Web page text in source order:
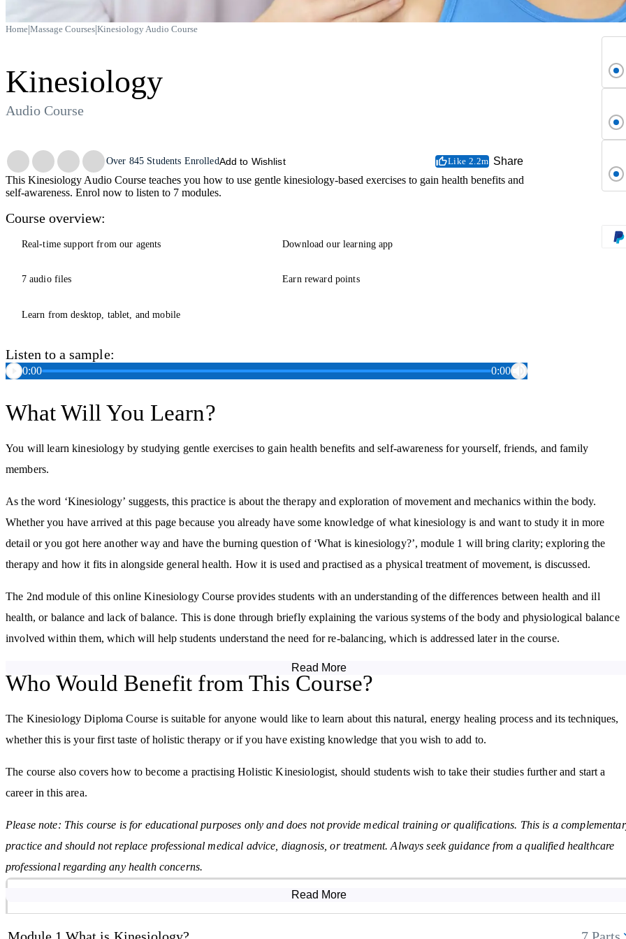
Home|Massage Courses|Kinesiology Audio Course
Kinesiology
Audio Course
Trustpilot
Over 845 Students EnrolledAdd to Wishlist Like 2.2m Share
This Kinesiology Audio Course teaches you how to use gentle kinesiology-based exercises to gain health benefits and
self-awareness. Enrol now to listen to 7 modules.
Course overview:
Real-time support from our agents Download our learning app
7 audio files Earn reward points
Learn from desktop, tablet, and mobile
Listen to a sample:
0:00 0:00
What Will You Learn?
You will learn kinesiology by studying gentle exercises to gain health benefits and self-awareness for yourself, friends, and family
members.
As the word ‘Kinesiology’ suggests, this practice is about the therapy and exploration of movement and mechanics within the body.
Whether you have arrived at this page because you already have some knowledge of what kinesiology is and want to study it in more
detail or you got here another way and have the burning question of ‘What is kinesiology?’, module 1 will bring clarity; exploring the
therapy and how it fits in alongside general health. How it is used and practised as a physical treatment of movement, is discussed.
The 2nd module of this online Kinesiology Course provides students with an understanding of the differences between health and ill
health, or balance and lack of balance. This is done through briefly explaining the various systems of the body and physiological balance
involved within them, which will help students understand the need for re-balancing, which is addressed later in the course.
In kinesiology, it is important to recognise imbalance in the systems of the body, the main technique of doing so being muscle testing,
which is explained in module 3. This module covers how to test for and recognise both general and specific imbalances, and also
variations within kinesiology.
A big factor in energy breakdowns of the body, is stress. The 4th module of the Kinesiology Diploma Course discusses this link and how
muscle testing can identify and, working with other therapies, aid in the recovery of various stresses and their related symptoms.
The 5th module of the course focusses on the role of kinesiology in testing for various allergies, as well as informing students in how each
allergy covered affects the body. Also discussed here, is the needs we have as humans along with how kinesiology can provide emotional
release.
Having discussed what is possible with the physical muscle testing that is used alongside the other areas discussed in the course so far, the
6th module of the Kinesiology Diploma Course concentrates exclusively on this area. This teaches how to perform muscle tests and what
can be done to realign any breakdowns in energy flow.
Read More
Who Would Benefit from This Course?
The Kinesiology Diploma Course is suitable for anyone would like to learn about this natural, energy healing process and its techniques,
whether this is your first taste of holistic therapy or if you have existing knowledge that you wish to add to.
The course also covers how to become a practising Holistic Kinesiologist, should students wish to take their studies further and start a
career in this area.
Please note: This course is for educational purposes only and does not provide medical training or qualifications. This is a
practice and should not replace professional medical advice, diagnosis, or treatment. Always seek guidance from a qualified healthcare
professional regarding any health concerns.
Read More
Module 1 What is Kinesiology? 7 Parts